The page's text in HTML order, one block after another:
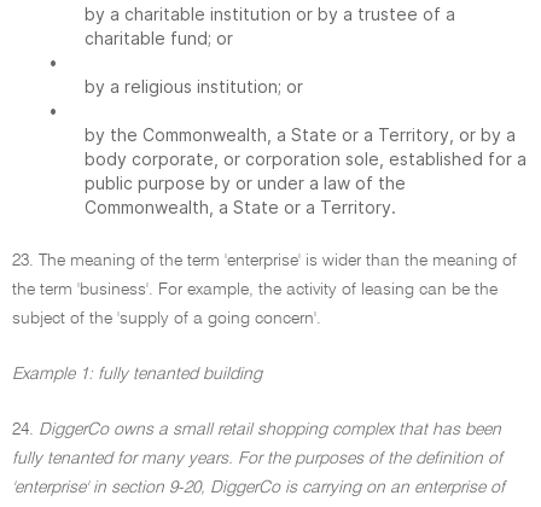
by a charitable institution or by a trustee of a
charitable fund; or
•
by a religious institution; or
•
by the Commonwealth, a State or a Territory, or by a
body corporate, or corporation sole, established for a
public purpose by or under a law of the
Commonwealth, a State or a Territory.
23. The meaning of the term 'enterprise' is wider than the meaning of
the term 'business'. For example, the activity of leasing can be the
subject of the 'supply of a going concern'.
Example 1: fully tenanted building
24. DiggerCo owns a small retail shopping complex that has been
fully tenanted for many years. For the purposes of the definition of
'enterprise' in section 9-20, DiggerCo is carrying on an enterprise of